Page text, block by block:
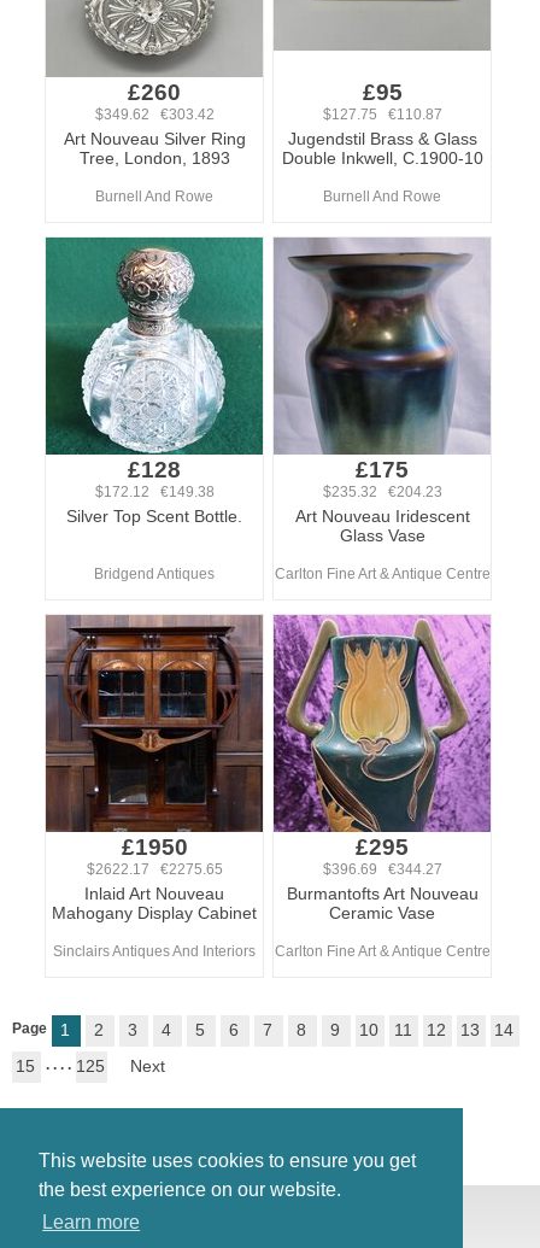
This website uses cookies to ensure you get
the best experience on our website.
Learn more
£260
$349.62 €303.42
Art Nouveau Silver Ring
Tree, London, 1893
Burnell And Rowe
£95
$127.75 €110.87
Jugendstil Brass & Glass
Double Inkwell, C.1900-10
Burnell And Rowe
£128
$172.12 €149.38
Silver Top Scent Bottle.
Bridgend Antiques
£175
$235.32 €204.23
Art Nouveau Iridescent
Glass Vase
Carlton Fine Art & Antique Centre
£1950
$2622.17 €2275.65
Inlaid Art Nouveau
Mahogany Display Cabinet
Sinclairs Antiques And Interiors
£295
$396.69 €344.27
Burmantofts Art Nouveau
Ceramic Vase
Carlton Fine Art & Antique Centre
Page 1 2 3 4 5 6 7 8 9 10 11 12 13
14
15
. . . . 125 Next